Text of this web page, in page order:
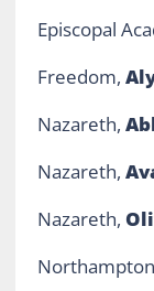
Episcopal
Freedom,
Nazareth,
Nazareth,
Nazareth,